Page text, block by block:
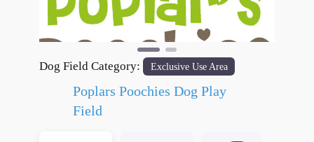
Dog Field Category: Exclusive Use Area
Poplars Poochies Dog Play
Field